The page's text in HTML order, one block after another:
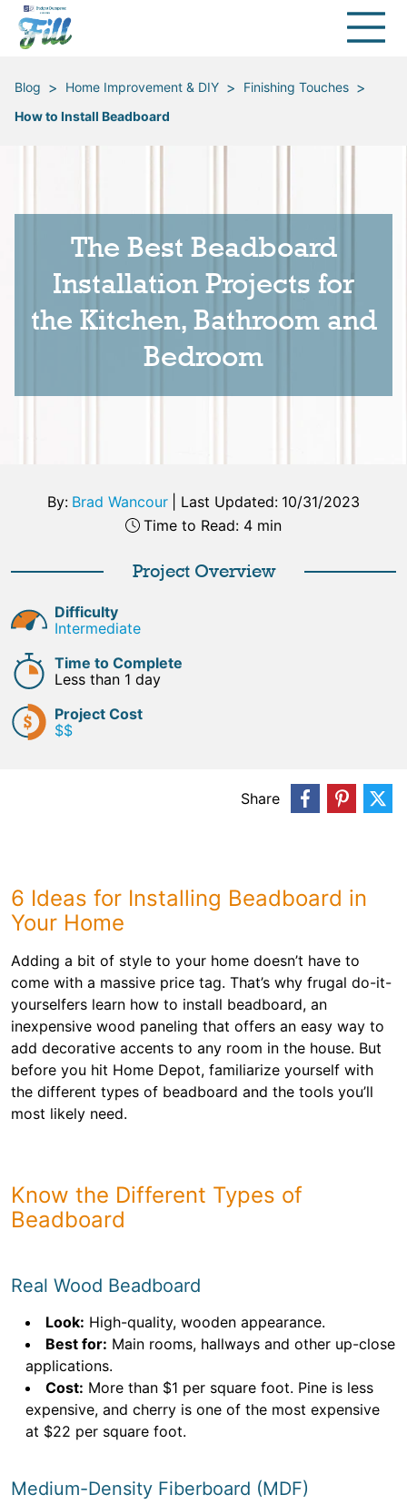
Blog > Home Improvement & DIY > Finishing Touches >
How to Install Beadboard
The Best Beadboard
Installation Projects for
the Kitchen, Bathroom and
Bedroom
By: Brad Wancour Last Updated: 10/31/2023
Time to Read: 4 min
Project Overview
Difficulty
Intermediate
Time to Complete
Less than 1 day
Project Cost
$$
6 Ideas for Installing Beadboard in
Your Home
Adding a bit of style to your home doesn’t have to
come with a massive price tag. That’s why frugal do-it-
yourselfers learn how to install beadboard, an
inexpensive wood paneling that offers an easy way to
add decorative accents to any room in the house. But
before you hit Home Depot, familiarize yourself with
the different types of beadboard and the tools you’ll
most likely need.
Share
Know the Different Types of
Beadboard
Real Wood Beadboard
Look: High-quality, wooden appearance.
Best for: Main rooms, hallways and other up-close
applications.
Cost: More than $1 per square foot. Pine is less
expensive, and cherry is one of the most expensive
at $22 per square foot.
Medium-Density Fiberboard (MDF)